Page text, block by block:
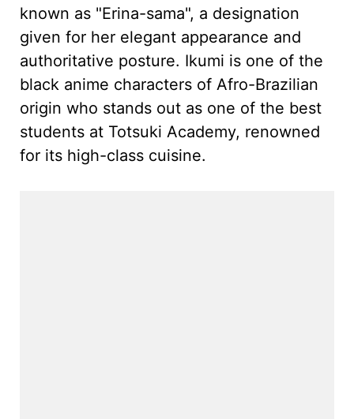
known as "Erina-sama", a designation
given for her elegant appearance and
authoritative posture. Ikumi is one of the
black anime characters of Afro-Brazilian
origin who stands out as one of the best
students at Totsuki Academy, renowned
for its high-class cuisine.